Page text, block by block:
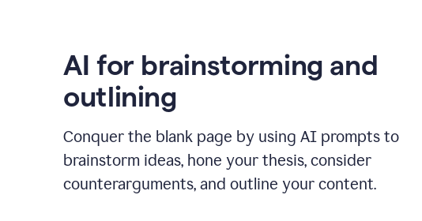
AI for brainstorming and
outlining
Conquer the blank page by using AI prompts to
brainstorm ideas, hone your thesis, consider
counterarguments, and outline your content.